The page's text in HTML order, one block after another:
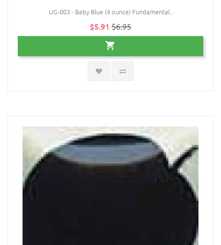
UG-003 - Baby Blue (4 ounce) Fundamental..
$5.91 $6.95